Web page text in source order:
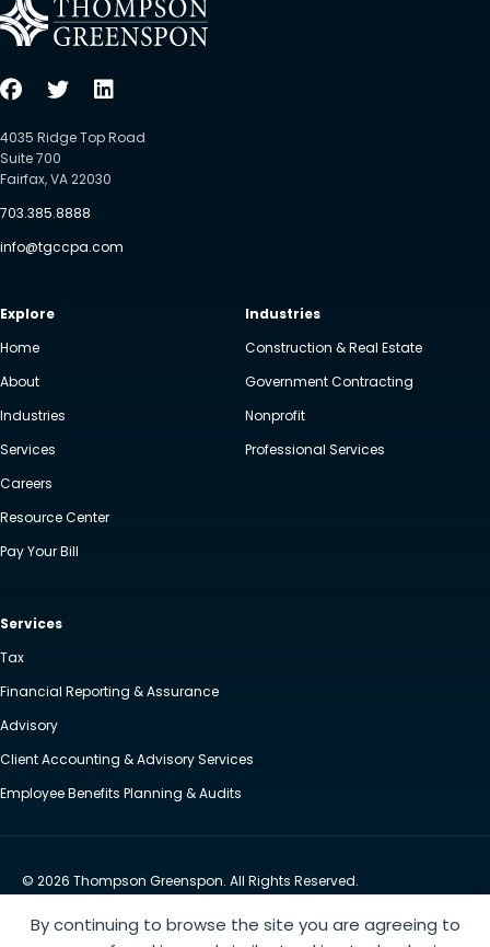
By continuing to browse the site you are agreeing to
4035 Ridge Top Road
Suite 700
Fairfax, VA 22030
703.385.8888
info@tgccpa.com
Explore
Home
About
Industries
Services
Careers
Resource Center
Pay Your Bill
Industries
Construction & Real Estate
Government Contracting
Nonprofit
Professional Services
Services
Tax
Financial Reporting & Assurance
Advisory
Client Accounting & Advisory Services
Employee Benefits Planning & Audits
© 2026 Thompson Greenspon. All Rights Reserved.
Website by Yoko Co